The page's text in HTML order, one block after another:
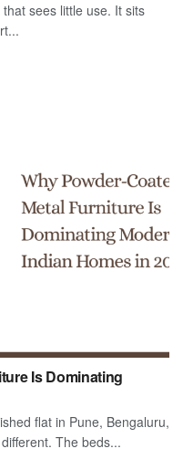
sees little use. It sits
Is Dominating
flat in Pune, Bengaluru,
The beds...